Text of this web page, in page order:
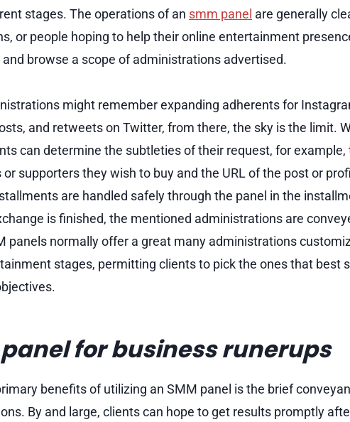
stages. The operations of an smm panel are generally
or people hoping to help their online entertainment
and browse a scope of administrations advertised.
might remember expanding adherents for
and retweets on Twitter, from there, the sky is the limit.
can determine the subtleties of their request, for
or supporters they wish to buy and the URL of the post or
are handled safely through the panel in the
is finished, the mentioned administrations are
panels normally offer a great many administrations
stages, permitting clients to pick the ones that best
for business runerups
benefits of utilizing an SMM panel is the brief
By and large, clients can hope to get results promptly